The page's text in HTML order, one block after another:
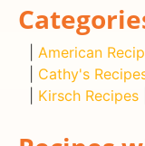
American
Cathy's
Kirsch Recipes